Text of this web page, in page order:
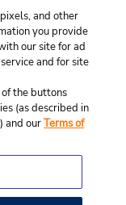
and other
you provide
our site for ad
and for site
the buttons
(as described in
and ourTerms of